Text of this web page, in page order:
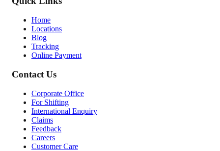
Home
Locations
Blog
Tracking
Online Payment
Contact Us
Corporate Office
For Shifting
International Enquiry
Claims
Feedback
Careers
Customer Care